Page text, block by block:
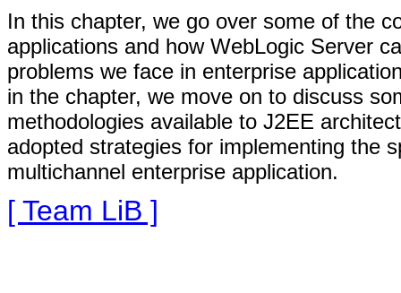
In this chapter, we go over some of the
applications and how WebLogic Server
problems we face in enterprise
in the chapter, we move on to discuss
methodologies available to J2EE
adopted strategies for implementing the
multichannel enterprise application.
[ Team LiB ]